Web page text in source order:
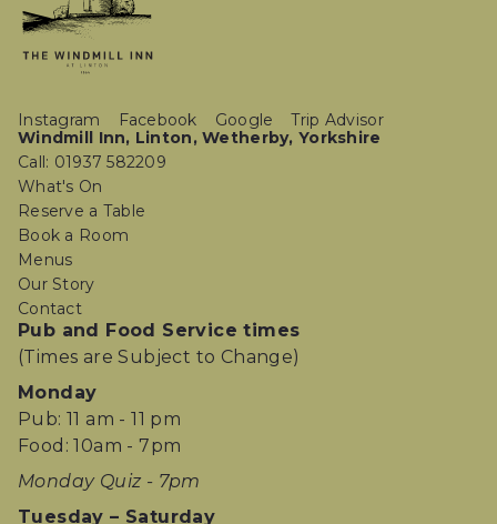
Instagram Facebook Google
Trip Advisor
Windmill Inn, Linton, Wetherby, Yorkshire
Call: 01937 582209
What's On
Reserve a Table
Book a Room
Menus
Our Story
Contact
Pub and Food Service times
(Times are Subject to Change)
Monday
Pub: 11 am - 11 pm
Food: 10am - 7pm
Monday Quiz - 7pm
Tuesday – Saturday